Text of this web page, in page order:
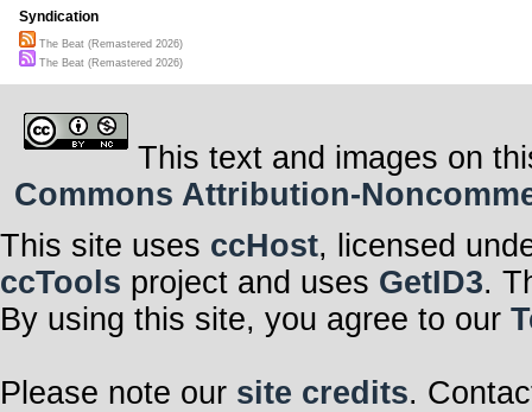
Syndication
The Beat (Remastered 2026)
The Beat (Remastered 2026)
This text and images on
Commons Attribution-
This site uses ccHost, licensed
ccTools project and uses GetID3.
By using this site, you agree to our
Please note our site credits.